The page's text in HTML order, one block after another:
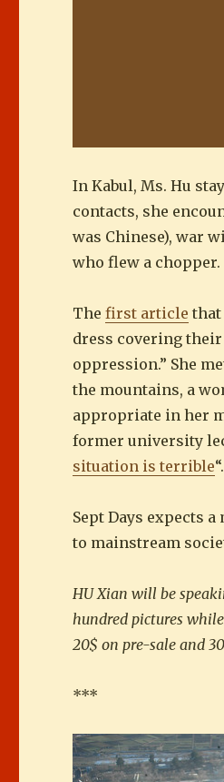
In Kabul, Ms. Hu
contacts, she
was Chinese), war
who flew a chopper.
Thefirst article that
dress covering
oppression.” She
the mountains, a
appropriate in her
former university
situation is terrible“.
Sept Days expects
to mainstream
HU Xian will be
hundred pictures
20$ on pre-sale and
***